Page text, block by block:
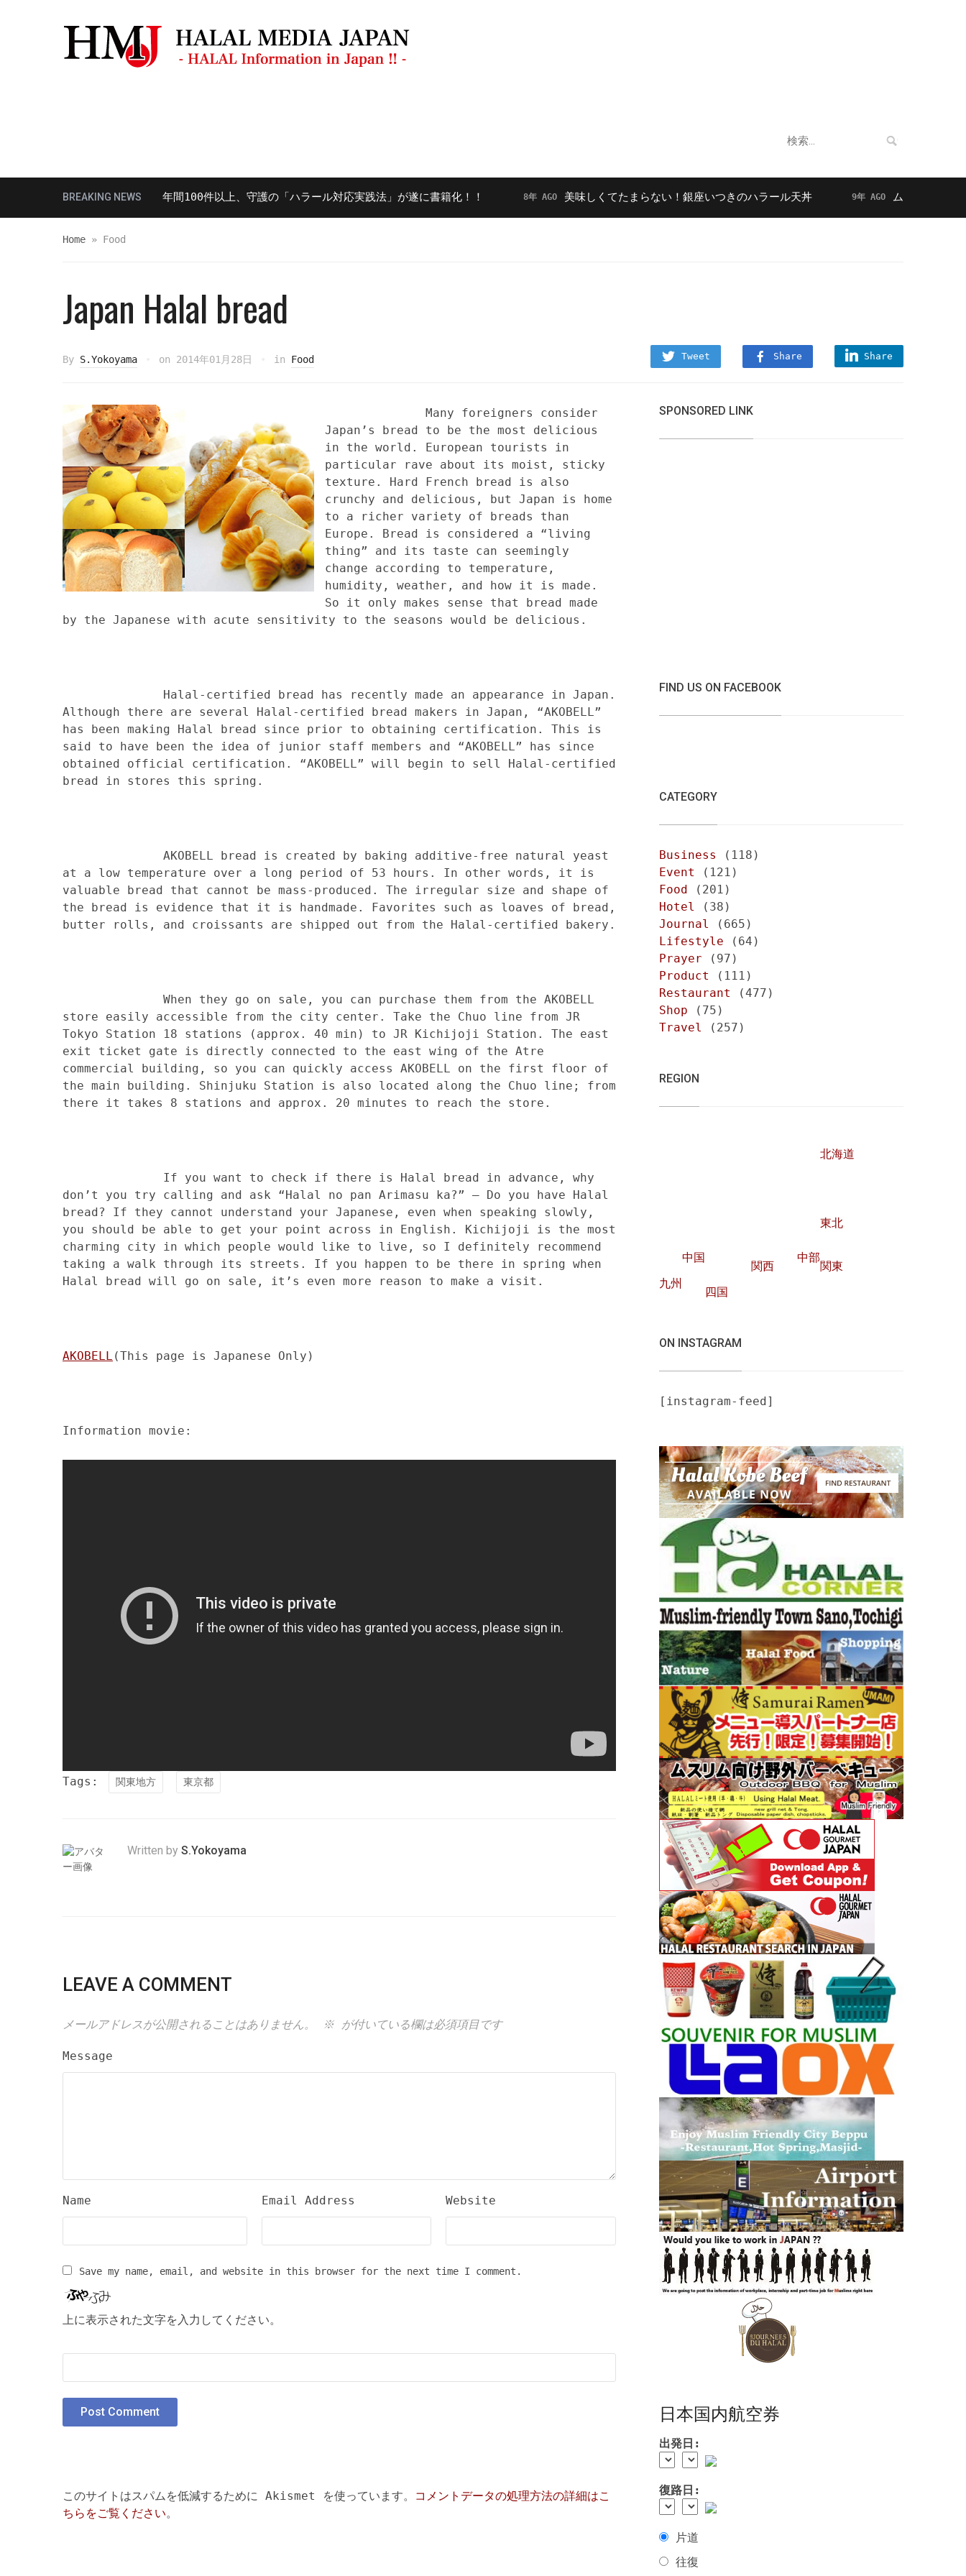
検
BREAKING NEWS
様性対応における講演を年間100件以上、守護の「ハラール対応実践法」が遂に書籍化！！ 美味しくてたまらない！銀座いつきのハラール天丼 ムスリムに人気！東
Home » Food
Japan Halal bread
Tweet Share Share
By S.Yokoyama on 2014年01月28日 in Food
Many foreigners consider
Japan’s bread to be the most delicious
in the world. European tourists in
particular rave about its moist, sticky
texture. Hard French bread is also
crunchy and delicious, but Japan is home
to a richer variety of breads than
Europe. Bread is considered a “living
thing” and its taste can seemingly
change according to temperature,
humidity, weather, and how it is made.
So it only makes sense that bread made
by the Japanese with acute sensitivity to the seasons would be delicious.
Halal-certified bread has recently made an appearance in Japan.
Although there are several Halal-certified bread makers in Japan, “AKOBELL”
has been making Halal bread since prior to obtaining certification. This is
said to have been the idea of junior staff members and “AKOBELL” has since
obtained official certification. “AKOBELL” will begin to sell Halal-certified
bread in stores this spring.
AKOBELL bread is created by baking additive-free natural yeast
at a low temperature over a long period of 53 hours. In other words, it is
valuable bread that cannot be mass-produced. The irregular size and shape of
the bread is evidence that it is handmade. Favorites such as loaves of bread,
butter rolls, and croissants are shipped out from the Halal-certified bakery.
When they go on sale, you can purchase them from the AKOBELL
store easily accessible from the city center. Take the Chuo line from JR
Tokyo Station 18 stations (approx. 40 min) to JR Kichijoji Station. The east
exit ticket gate is directly connected to the east wing of the Atre
commercial building, so you can quickly access AKOBELL on the first floor of
the main building. Shinjuku Station is also located along the Chuo line; from
there it takes 8 stations and approx. 20 minutes to reach the store.
If you want to check if there is Halal bread in advance, why
don’t you try calling and ask “Halal no pan Arimasu ka?” – Do you have Halal
bread? If they cannot understand your Japanese, even when speaking slowly,
you should be able to get your point across in English. Kichijoji is the most
charming city in which people would like to live, so I definitely recommend
taking a walk through its streets. If you happen to be there in spring when
Halal bread will go on sale, it’s even more reason to make a visit.
AKOBELL (This page is Japanese Only)
Information movie:
Tags: 関東地方 東京都
Written by S.Yokoyama
LEAVE A COMMENT
メールアドレスが公開されることはありません。 ※ が付いている欄は必須項目です
Message
Name Email Address Website
Save my name, email, and website in this browser for the next time I comment.
上に表示された文字を入力してください。
このサイトはスパムを低減するために Akismet を使っています。
コメントデータの処理方法の詳細はこ
ちらをご覧ください。
SPONSORED LINK
FIND US ON FACEBOOK
CATEGORY
Business
(118)
Event
(121)
Food (201)
Hotel
(38)
Journal
(665)
Lifestyle (64)
Prayer (97)
Product
(111)
Restaurant
(477)
Shop (75)
Travel
(257)
REGION
北海道
東北
中部
中国
関西
関東
九州
四国
ON INSTAGRAM
[instagram-feed]
日本国内航空券
出発日:
復路日:
片道
往復